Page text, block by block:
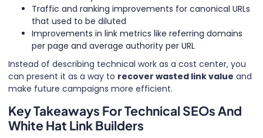
Traffic and ranking improvements for canonical URLs
that used to be diluted
Improvements in link metrics like referring domains
per page and average authority per URL
Instead of describing technical work as a cost center, you
can present it as a way to recover wasted link value and
make future campaigns more efficient.
Key Takeaways For Technical SEOs And
White Hat Link Builders